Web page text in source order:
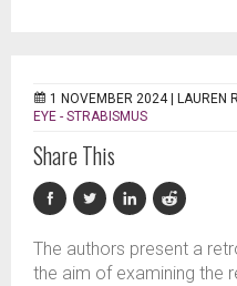
1 NOVEMBER 2024 | LAUREN
EYE - STRABISMUS
Share This
The authors present a
the aim of examining the